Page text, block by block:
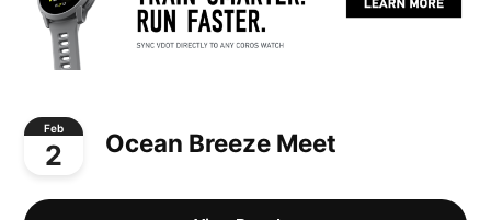
Feb
2 Ocean Breeze Meet